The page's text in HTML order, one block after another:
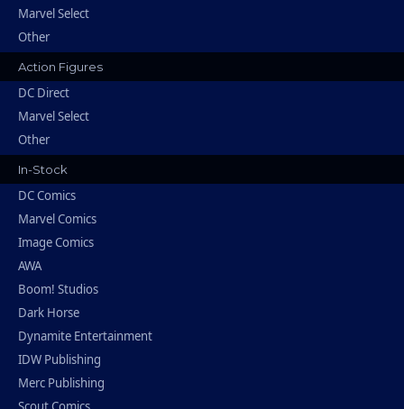
Marvel Select
Other
Action Figures
DC Direct
Marvel Select
Other
In-Stock
DC Comics
Marvel Comics
Image Comics
AWA
Boom! Studios
Dark Horse
Dynamite Entertainment
IDW Publishing
Merc Publishing